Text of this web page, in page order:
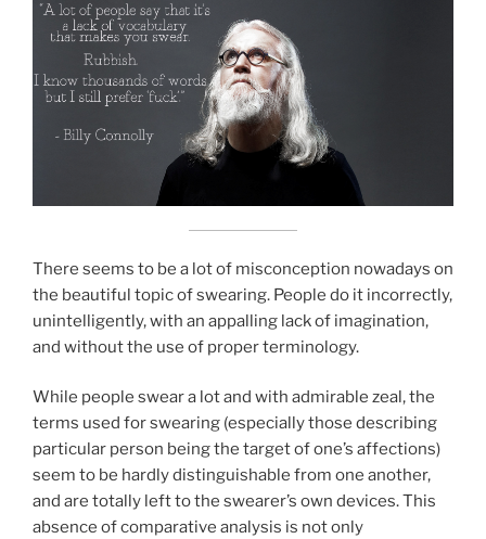
There seems to be a lot of misconception nowadays on
the beautiful topic of swearing. People do it incorrectly,
unintelligently, with an appalling lack of imagination,
and without the use of proper terminology.
While people swear a lot and with admirable zeal, the
terms used for swearing (especially those describing
particular person being the target of one’s affections)
seem to be hardly distinguishable from one another,
and are totally left to the swearer’s own devices. This
absence of comparative analysis is not only